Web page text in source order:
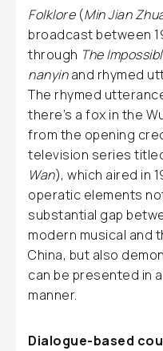
Folklore(Min Jian
broadcast between
through The
nanyinand rhymed
The rhymed
there’s a fox in the
from the opening
television series
Wan), which aired in
operatic elements
substantial gap
modern musical and
China, but also
can be presented in
manner.
Dialogue-based